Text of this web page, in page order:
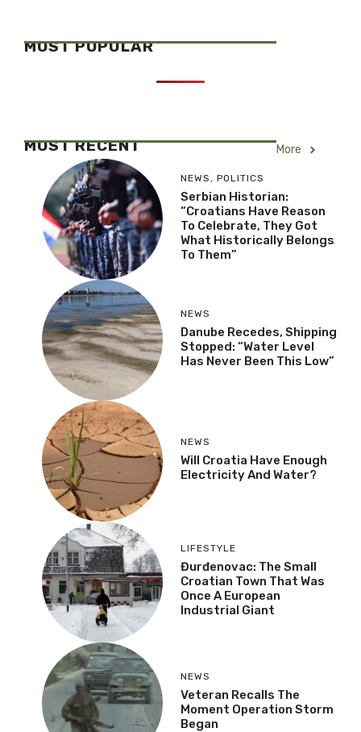
MOST POPULAR
MOST RECENT More
NEWS , POLITICS
Serbian Historian:
“Croatians Have Reason
To Celebrate, They Got
What Historically Belongs
To Them”
NEWS
Danube Recedes, Shipping
Stopped: “Water Level
Has Never Been This Low”
NEWS
Will Croatia Have Enough
Electricity And Water?
LIFESTYLE
Đurđenovac: The Small
Croatian Town That Was
Once A European
Industrial Giant
NEWS
Veteran Recalls The
Moment Operation Storm
Began